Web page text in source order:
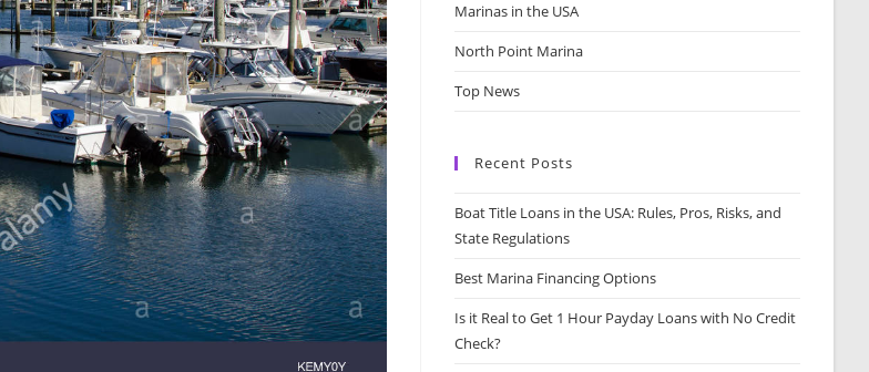
Marinas in the USA
North Point Marina
Top News
Recent Posts
Boat Title Loans in the USA: Rules, Pros, Risks, and
State Regulations
Best Marina Financing Options
Is it Real to Get 1 Hour Payday Loans with No Credit
Check?